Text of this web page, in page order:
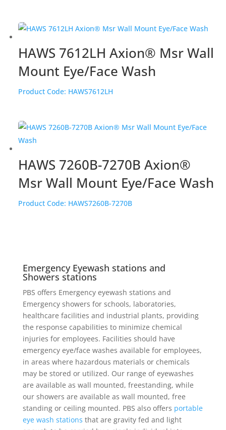
HAWS 7612LH Axion® Msr Wall
Mount Eye/Face Wash
Product Code: HAWS7612LH
HAWS 7260B-7270B Axion®
Msr Wall Mount Eye/Face Wash
Product Code: HAWS7260B-7270B
Emergency Eyewash stations and
Showers stations
PBS offers Emergency eyewash stations and
Emergency showers for schools, laboratories,
healthcare facilities and industrial plants, providing
the response capabilities to minimize chemical
injuries for employees. Facilities should have
emergency eye/face washes available for employees,
in areas where hazardous materials or chemicals
may be stored or utilized. Our range of eyewashes
are available as wall mounted, freestanding, while
our showers are available as wall mounted, free
standing or ceiling mounted. PBS also offers portable
eye wash stations that are gravity fed and light